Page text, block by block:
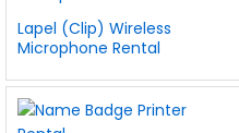
Lapel (Clip) Wireless
Microphone Rental